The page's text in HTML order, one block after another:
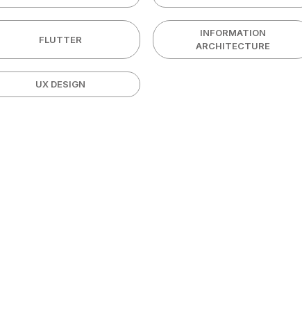
FLUTTER
INFORMATION
ARCHITECTURE
UX DESIGN